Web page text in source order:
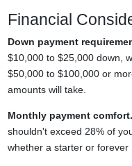
Financial
Down payment
$10,000 to $25,000 down,
$50,000 to $100,000 or
amounts will take.
Monthly payment comfort.
shouldn't exceed 28% of
whether a starter or forever